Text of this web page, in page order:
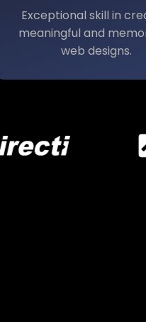
Exceptional skill in
meaningful and
web designs.